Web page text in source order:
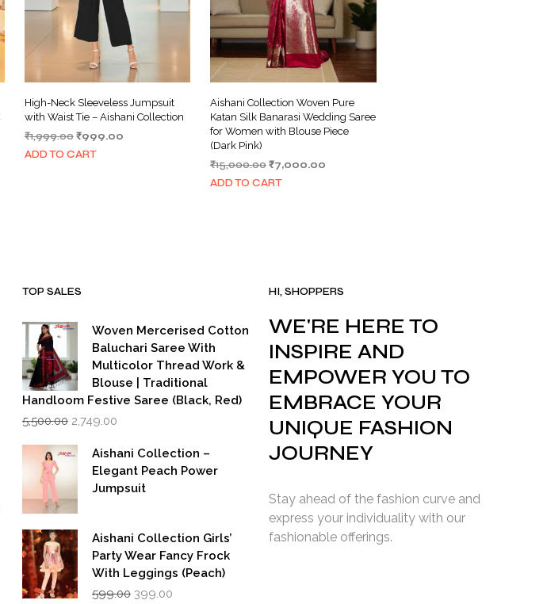
High-Neck Sleeveless Jumpsuit
with Waist Tie – Aishani Collection
₹1,999.00 Original
price
₹999.00Current
ADD TO CART
Aishani Collection Woven Pure
Katan Silk Banarasi Wedding Saree
for Women with Blouse Piece
(Dark Pink)
₹15,000.00Original
price
₹7,000.00
ADD TO CART
TOP SALES
Woven Mercerised Cotton
Baluchari Saree With
Multicolor Thread Work &
Blouse | Traditional
Handloom Festive Saree (Black, Red)
5,500.00 Original
was:
₹5,500.00.
2,749.00
is:
₹2,749.00.
Aishani Collection –
Elegant Peach Power
Jumpsuit
Aishani Collection Girls’
Party Wear Fancy Frock
With Leggings (Peach)
599.00 Original
399.00
HI, SHOPPERS
WE'RE HERE TO
INSPIRE AND
EMPOWER YOU TO
EMBRACE YOUR
UNIQUE FASHION
JOURNEY
Stay ahead of the fashion curve and
express your individuality with our
fashionable offerings.